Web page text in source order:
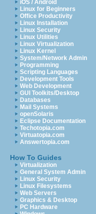
iOS / Android
Linux for Beginners
Office Productivity
Linux Installation
Linux Security
Linux Utilities
Linux Virtualization
Linux Kernel
System/Network Admin
Programming
Scripting Languages
Development Tools
Web Development
GUI Toolkits/Desktop
Databases
Mail Systems
openSolaris
Eclipse Documentation
Techotopia.com
Virtuatopia.com
Answertopia.com
How To Guides
Virtualization
General System Admin
Linux Security
Linux Filesystems
Web Servers
Graphics & Desktop
PC Hardware